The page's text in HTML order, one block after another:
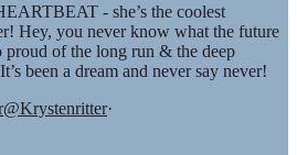
- she’s the coolest
Hey, you never know what the future
of the long run & the deep
been a dream and never say never!
@Krystenritter·